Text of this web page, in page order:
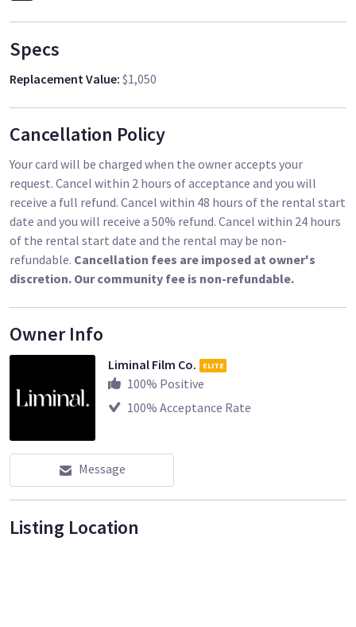
Specs
Replacement Value: $1,050
Cancellation Policy
Your card will be charged when the owner accepts your
request. Cancel within 2 hours of acceptance and you will
receive a full refund. Cancel within 48 hours of the rental start
date and you will receive a 50% refund. Cancel within 24 hours
of the rental start date and the rental may be non-
refundable. Cancellation fees are imposed at owner's
discretion. Our community fee is non-refundable.
Owner Info
Liminal Film Co. ELITE
100% Positive
100% Acceptance Rate
Message
Listing Location